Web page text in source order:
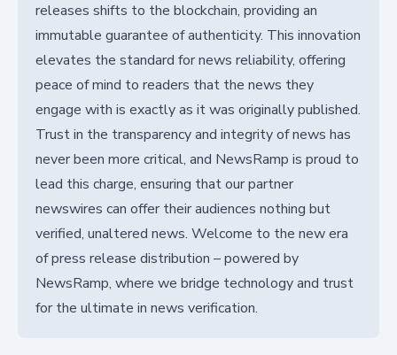
releases shifts to the blockchain, providing an
immutable guarantee of authenticity. This innovation
elevates the standard for news reliability, offering
peace of mind to readers that the news they
engage with is exactly as it was originally published.
Trust in the transparency and integrity of news has
never been more critical, and NewsRamp is proud to
lead this charge, ensuring that our partner
newswires can offer their audiences nothing but
verified, unaltered news. Welcome to the new era
of press release distribution – powered by
NewsRamp, where we bridge technology and trust
for the ultimate in news verification.